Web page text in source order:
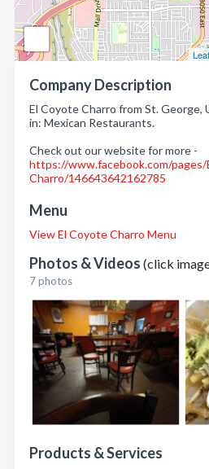
Company Description
El Coyote Charro from St. George,
in: Mexican Restaurants.
Check out our website for more -
https://www.facebook.com/pages/
Charro/146643642162785
Menu
View El Coyote Charro Menu
Photos & Videos (click
7 photos
Products & Services